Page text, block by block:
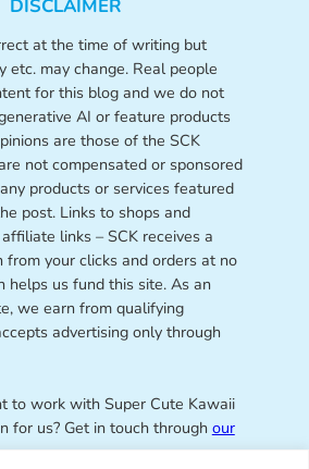
DISCLAIMER
at the time of writing but
etc. may change. Real people
for this blog and we do not
AI or feature products
are those of the SCK
not compensated or sponsored
products or services featured
post. Links to shops and
links – SCK receives a
from your clicks and orders at no
helps us fund this site. As an
we earn from qualifying
advertising only through
to work with Super Cute Kawaii
for us? Get in touch through our